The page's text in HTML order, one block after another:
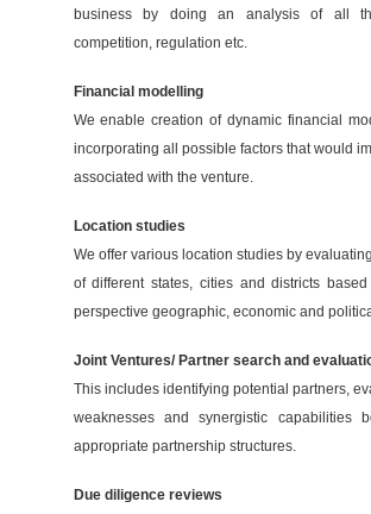
business by doing an analysis of all
competition, regulation etc.
Financial modelling
We enable creation of dynamic financial
incorporating all possible factors that would
associated with the venture.
Location studies
We offer various location studies by
of different states, cities and districts
perspective geographic, economic and
Joint Ventures/ Partner search and
This includes identifying potential partners,
weaknesses and synergistic capabilities
appropriate partnership structures.
Due diligence reviews